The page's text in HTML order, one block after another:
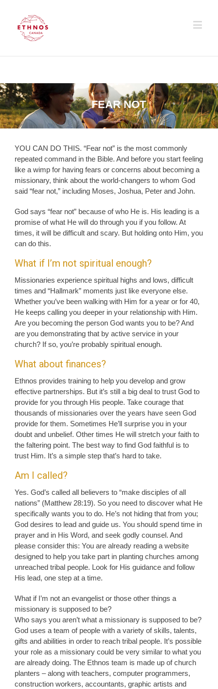
FEAR NOT
YOU CAN DO THIS. “Fear not” is the most commonly
repeated command in the Bible. And before you start feeling
like a wimp for having fears or concerns about becoming a
missionary, think about the world-changers to whom God
said “fear not,” including Moses, Joshua, Peter and John.
God says “fear not” because of who He is. His leading is a
promise of what He will do through you if you follow. At
times, it will be difficult and scary. But holding onto Him, you
can do this.
What if I’m not spiritual enough?
Missionaries experience spiritual highs and lows, difficult
times and “Hallmark” moments just like everyone else.
Whether you’ve been walking with Him for a year or for 40,
He keeps calling you deeper in your relationship with Him.
Are you becoming the person God wants you to be? And
are you demonstrating that by active service in your
church? If so, you’re probably spiritual enough.
What about finances?
Ethnos provides training to help you develop and grow
effective partnerships. But it’s still a big deal to trust God to
provide for you through His people. Take courage that
thousands of missionaries over the years have seen God
provide for them. Sometimes He’ll surprise you in your
doubt and unbelief. Other times He will stretch your faith to
the faltering point. The best way to find God faithful is to
trust Him. It’s a simple step that’s hard to take.
Am I called?
Yes. God’s called all believers to “make disciples of all
nations” (Matthew 28:19). So you need to discover what He
specifically wants you to do. He’s not hiding that from you;
God desires to lead and guide us. You should spend time in
prayer and in His Word, and seek godly counsel. And
please consider this: You are already reading a website
designed to help you take part in planting churches among
unreached tribal people. Look for His guidance and follow
His lead, one step at a time.
What if I’m not an evangelist or those other things a
missionary is supposed to be?
Who says you aren’t what a missionary is supposed to be?
God uses a team of people with a variety of skills, talents,
gifts and abilities in order to reach tribal people. It’s possible
your role as a missionary could be very similar to what you
are already doing. The Ethnos team is made up of church
planters – along with teachers, computer programmers,
construction workers, accountants, graphic artists and